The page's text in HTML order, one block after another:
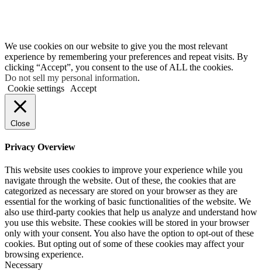
We use cookies on our website to give you the most relevant
experience by remembering your preferences and repeat visits. By
clicking “Accept”, you consent to the use of ALL the cookies.
Do not sell my personal information.
Cookie settings
Accept
Close
Privacy Overview
This website uses cookies to improve your experience while you
navigate through the website. Out of these, the cookies that are
categorized as necessary are stored on your browser as they are
essential for the working of basic functionalities of the website. We
also use third-party cookies that help us analyze and understand how
you use this website. These cookies will be stored in your browser
only with your consent. You also have the option to opt-out of these
cookies. But opting out of some of these cookies may affect your
browsing experience.
Necessary